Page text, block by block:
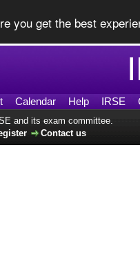
you get the best
Calendar Help IRSE
and its exam committee.
Contact us